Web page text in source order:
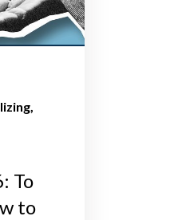
To
to